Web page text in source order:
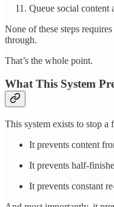
Queue social content
None of these steps
through.
That’s the whole point.
What This System
This system exists to stop
It prevents content
It prevents half-
It prevents constant